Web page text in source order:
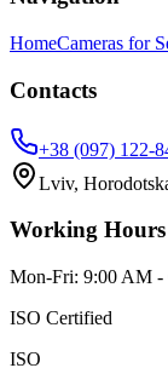
HomeCameras for
Contacts
+38 (097) 122-
Lviv,
Working Hours
Mon-Fri: 9:00 AM -
ISO Certified
ISO